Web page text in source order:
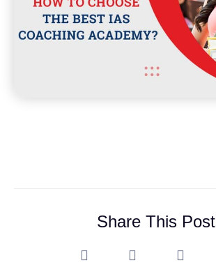
Share This Post